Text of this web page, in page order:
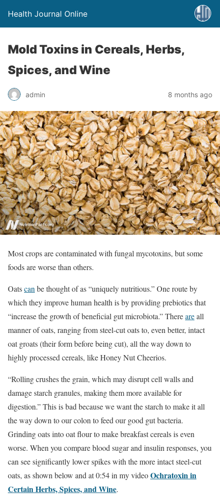
Health Journal Online
Mold Toxins in Cereals, Herbs,
Spices, and Wine
admin 8 months ago
Most crops are contaminated with fungal mycotoxins, but some
foods are worse than others.
Oatscan be thought of as “uniquely nutritious.” One route by
which they improve human health is by providing prebiotics that
“increase the growth of beneficial gut microbiota.” Thereareall
manner of oats, ranging from steel-cut oats to, even better, intact
oat groats (their form before being cut), all the way down to
highly processed cereals, like Honey Nut Cheerios.
“Rolling crushes the grain, which may disrupt cell walls and
damage starch granules, making them more available for
digestion.” This is bad because we want the starch to make it all
the way down to our colon to feed our good gut bacteria.
Grinding oats into oat flour to make breakfast cereals is even
worse. When you compare blood sugar and insulin responses, you
can see significantly lower spikes with the more intact steel-cut
oats, as shown below and at 0:54 in my videoOchratoxin in
Certain Herbs, Spices, and Wine.